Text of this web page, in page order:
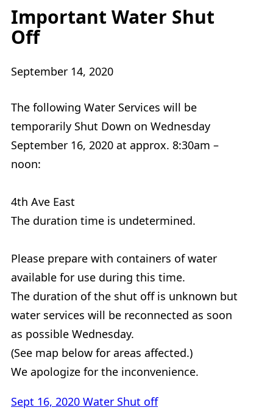
Important Water Shut
Off
September 14, 2020
The following Water Services will be
temporarily Shut Down on Wednesday
September 16, 2020 at approx. 8:30am –
noon:
4th Ave East
The duration time is undetermined.
Please prepare with containers of water
available for use during this time.
The duration of the shut off is unknown but
water services will be reconnected as soon
as possible Wednesday.
(See map below for areas affected.)
We apologize for the inconvenience.
Sept 16, 2020 Water Shut off